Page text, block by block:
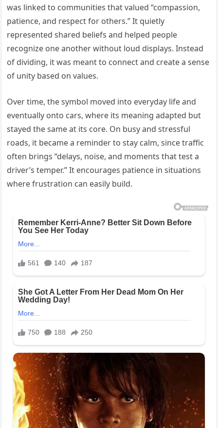
was linked to communities that valued “compassion,
patience, and respect for others.” It quietly
represented shared beliefs and helped people
recognize one another without loud displays. Instead
of dividing, it was meant to connect and create a sense
of unity based on values.
Over time, the symbol moved into everyday life and
eventually onto cars, where its meaning adapted but
stayed the same at its core. On busy and stressful
roads, it became a reminder to stay calm, since traffic
often brings “delays, noise, and moments that test a
driver’s temper.” It encourages patience in situations
where frustration can easily build.